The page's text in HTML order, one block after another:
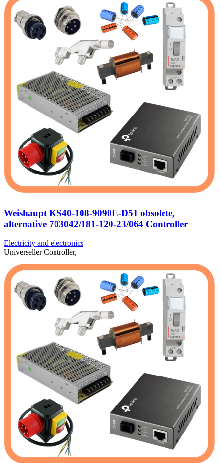
Weishaupt KS40-108-9090E-D51 obsolete,
alternative 703042/181-120-23/064 Controller
Electricity and electronics
Universeller Controller,